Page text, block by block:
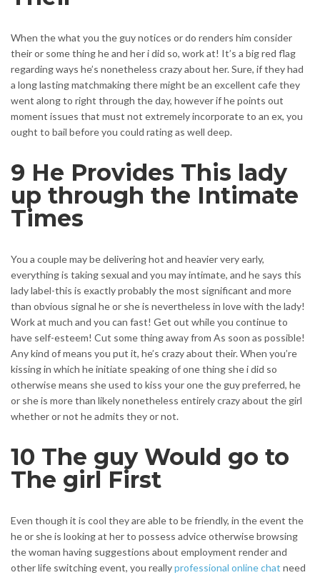
When the what you the guy notices or do renders him consider
their or some thing he and her i did so, work at! It’s a big red flag
regarding ways he’s nonetheless crazy about her. Sure, if they had
a long lasting matchmaking there might be an excellent cafe they
went along to right through the day, however if he points out
moment issues that must not extremely incorporate to an ex, you
ought to bail before you could rating as well deep.
9 He Provides This lady
up through the Intimate
Times
You a couple may be delivering hot and heavier very early,
everything is taking sexual and you may intimate, and he says this
lady label-this is exactly probably the most significant and more
than obvious signal he or she is nevertheless in love with the lady!
Work at much and you can fast! Get out while you continue to
have self-esteem! Cut some thing away from As soon as possible!
Any kind of means you put it, he’s crazy about their. When you’re
kissing in which he initiate speaking of one thing she i did so
otherwise means she used to kiss your one the guy preferred, he
or she is more than likely nonetheless entirely crazy about the girl
whether or not he admits they or not.
10 The guy Would go to
The girl First
Even though it is cool they are able to be friendly, in the event the
he or she is looking at her to possess advice otherwise browsing
the woman having suggestions about employment render and
other life switching event, you reallyprofessional online chat need